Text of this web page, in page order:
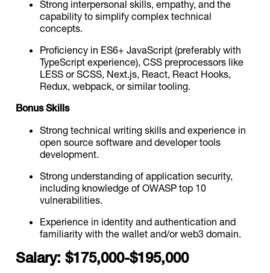
Strong interpersonal skills, empathy, and the
capability to simplify complex technical
concepts.
Proficiency in ES6+ JavaScript (preferably with
TypeScript experience), CSS preprocessors like
LESS or SCSS, Next.js, React, React Hooks,
Redux, webpack, or similar tooling.
Bonus Skills
Strong technical writing skills and experience in
open source software and developer tools
development.
Strong understanding of application security,
including knowledge of OWASP top 10
vulnerabilities.
Experience in identity and authentication and
familiarity with the wallet and/or web3 domain.
Salary: $175,000-$195,000